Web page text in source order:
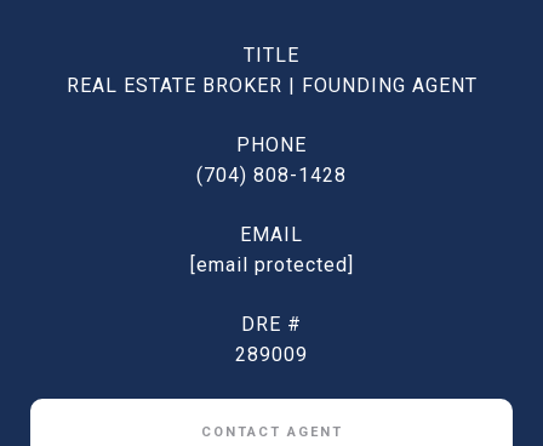
TITLE
REAL ESTATE BROKER | FOUNDING AGENT
PHONE
(704) 808-1428
EMAIL
[email protected]
DRE #
289009
CONTACT AGENT